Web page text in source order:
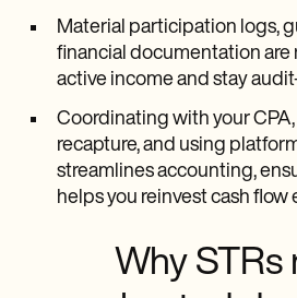
Material participation logs,
financial documentation are
active income and stay
Coordinating with your
recapture, and using
streamlines accounting,
helps you reinvest cash flow
Why STRs